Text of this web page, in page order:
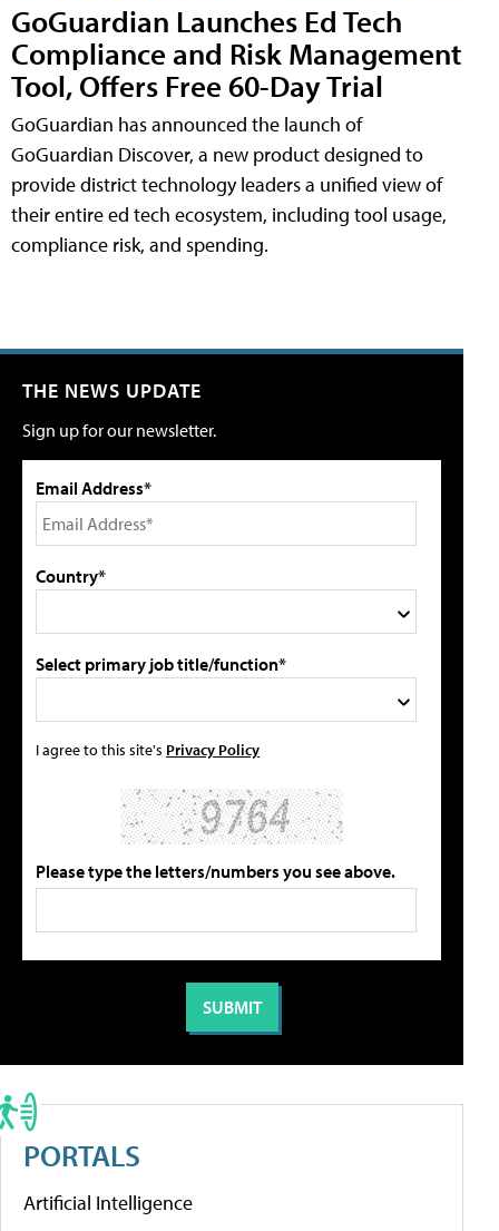
GoGuardian Launches Ed Tech
Compliance and Risk Management
Tool, Offers Free 60-Day Trial
GoGuardian has announced the launch of
GoGuardian Discover, a new product designed to
provide district technology leaders a unified view of
their entire ed tech ecosystem, including tool usage,
compliance risk, and spending.
THE NEWS UPDATE
Sign up for our newsletter.
Email Address*
Country*
Select primary job title/function*
I agree to this site's Privacy Policy
Please type the letters/numbers you see above.
PORTALS
Artificial Intelligence